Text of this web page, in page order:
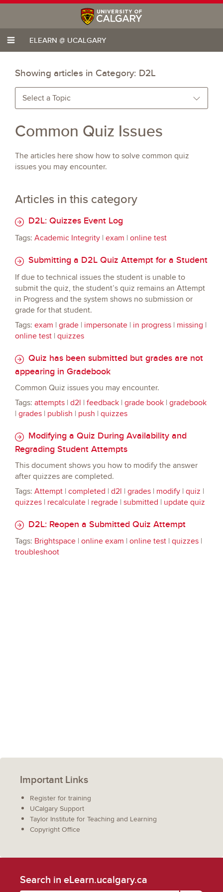
ELEARN @ UCALGARY
Showing articles in Category: D2L
Select a Topic
Common Quiz Issues
The articles here show how to solve common quiz
issues you may encounter.
Articles in this category
D2L: Quizzes Event Log
Tags: Academic Integrity | exam | online test
Submitting a D2L Quiz Attempt for a Student
If due to technical issues the student is unable to
submit the quiz, the student’s quiz remains an Attempt
in Progress and the system shows no submission or
grade for that student.
Tags: exam | grade | impersonate | in progress | missing |
online test | quizzes
Quiz has been submitted but grades are not
appearing in Gradebook
Common Quiz issues you may encounter.
Tags: attempts | d2l | feedback | grade book | gradebook
| grades | publish | push | quizzes
Modifying a Quiz During Availability and
Regrading Student Attempts
This document shows you how to modify the answer
after quizzes are completed.
Tags: Attempt | completed | d2l | grades | modify | quiz |
quizzes | recalculate | regrade | submitted | update quiz
D2L: Reopen a Submitted Quiz Attempt
Tags: Brightspace | online exam | online test | quizzes |
troubleshoot
Important Links
Register for training
UCalgary Support
Taylor Institute for Teaching and Learning
Copyright Office
Search in eLearn.ucalgary.ca